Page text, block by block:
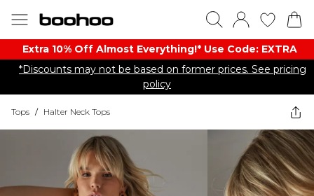
Extra 10% Off Almost Everything​​!* Use Code: EXTRA
*Discounts may not be based on former prices. See pricing
policy
Tops / Halter Neck Tops